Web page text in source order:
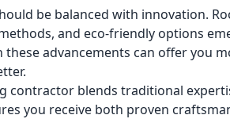
be balanced with innovation.
and eco-friendly options
advancements can offer you
contractor blends traditional
you receive both proven